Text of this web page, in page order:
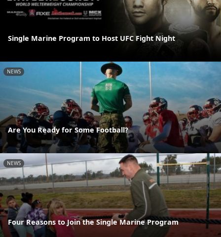
Single Marine Program to Host UFC Fight Night
NEWS
Are You Ready for Some Football?
NEWS
Four Reasons to Join the Single Marine Program